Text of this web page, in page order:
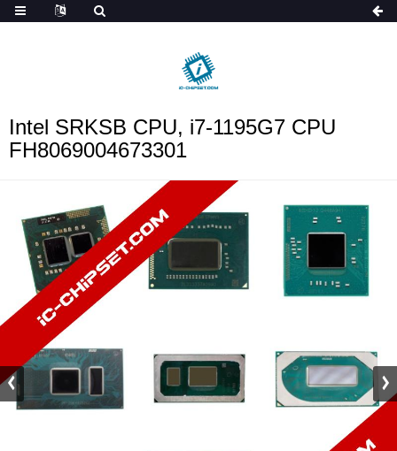
ob_start_detected
Intel SRKSB CPU, i7-1195G7 CPU
FH8069004673301